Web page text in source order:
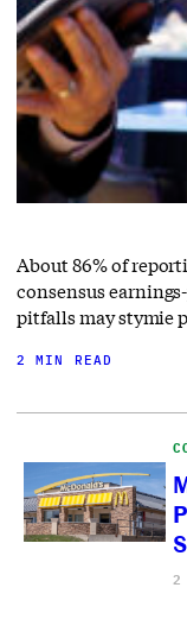
About 86% of
consensus
pitfalls may stymie
2 MIN READ
2